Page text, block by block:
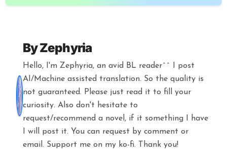
ByZephyria
Hello, I'm Zephyria, an avid BL reader^^ I post
AI/Machine assisted translation. So the quality is
not guaranteed. Please just read it to fill your
curiosity. Also don't hesitate to
request/recommend a novel, if it something I have
I will post it. You can request by comment or
email. Support me on my ko-fi. Thank you!